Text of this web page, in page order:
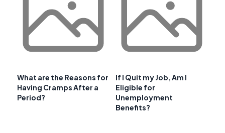
What are the Reasons for
Having Cramps After a
Period?
If I Quit my Job, Am I
Eligible for
Unemployment
Benefits?